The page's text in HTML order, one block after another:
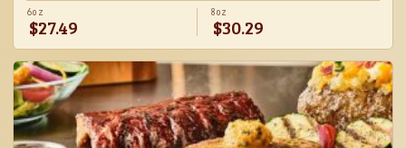
sauce on the side. Served with a grilled veggie skewer and
your choice of steakhouse side.
6oz
$27.49
8oz
$30.29